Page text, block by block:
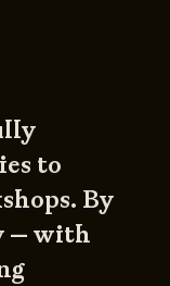
to
By
— with